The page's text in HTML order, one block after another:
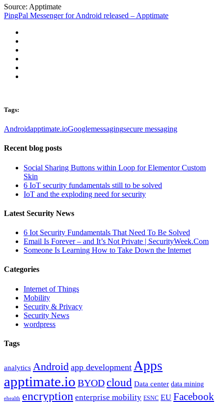
Source: Apptimate
PingPal Messenger for Android released – Apptimate
Tags:
Androidapptimate.ioGooglemessagingsecure messaging
Recent blog posts
Social Sharing Buttons within Loop for Elementor Custom
Skin
6 IoT security fundamentals still to be solved
IoT and the exploding need for security
Latest Security News
6 Iot Security Fundamentals That Need To Be Solved
Email Is Forever – and It’s Not Private | SecurityWeek.Com
Someone Is Learning How to Take Down the Internet
Categories
Internet of Things
Mobility
Security & Privacy
Security News
wordpress
Tags
analytics Android app development Apps
apptimate.io BYODcloud Data center data mining
ehealth encryption enterprise mobility ESNC EU Facebook